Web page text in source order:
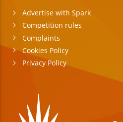
Advertise with Spark
Competition rules
Complaints
Cookies Policy
Privacy Policy